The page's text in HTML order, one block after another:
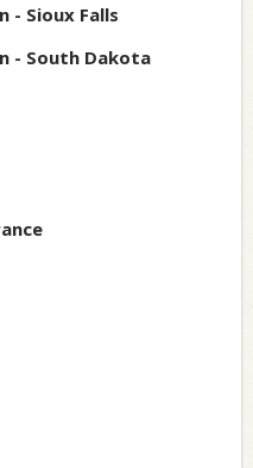
- Sioux Falls
- South Dakota